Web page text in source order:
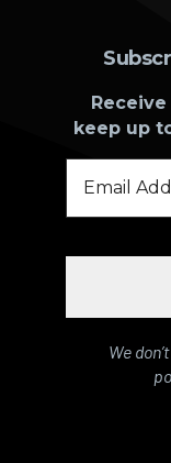
keep up
We